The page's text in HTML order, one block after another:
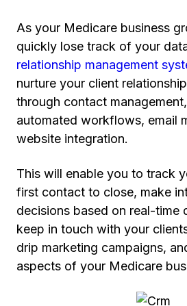
As your Medicare business
quickly lose track of your
relationship management
nurture your client
through contact
automated workflows, email
website integration.
This will enable you to track
first contact to close, make
decisions based on real-time
keep in touch with your
drip marketing campaigns,
aspects of your Medicare